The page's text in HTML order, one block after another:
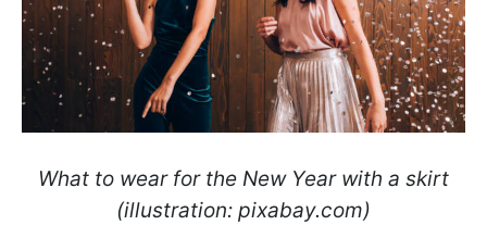
What to wear for the New Year with a skirt
(illustration: pixabay.com)